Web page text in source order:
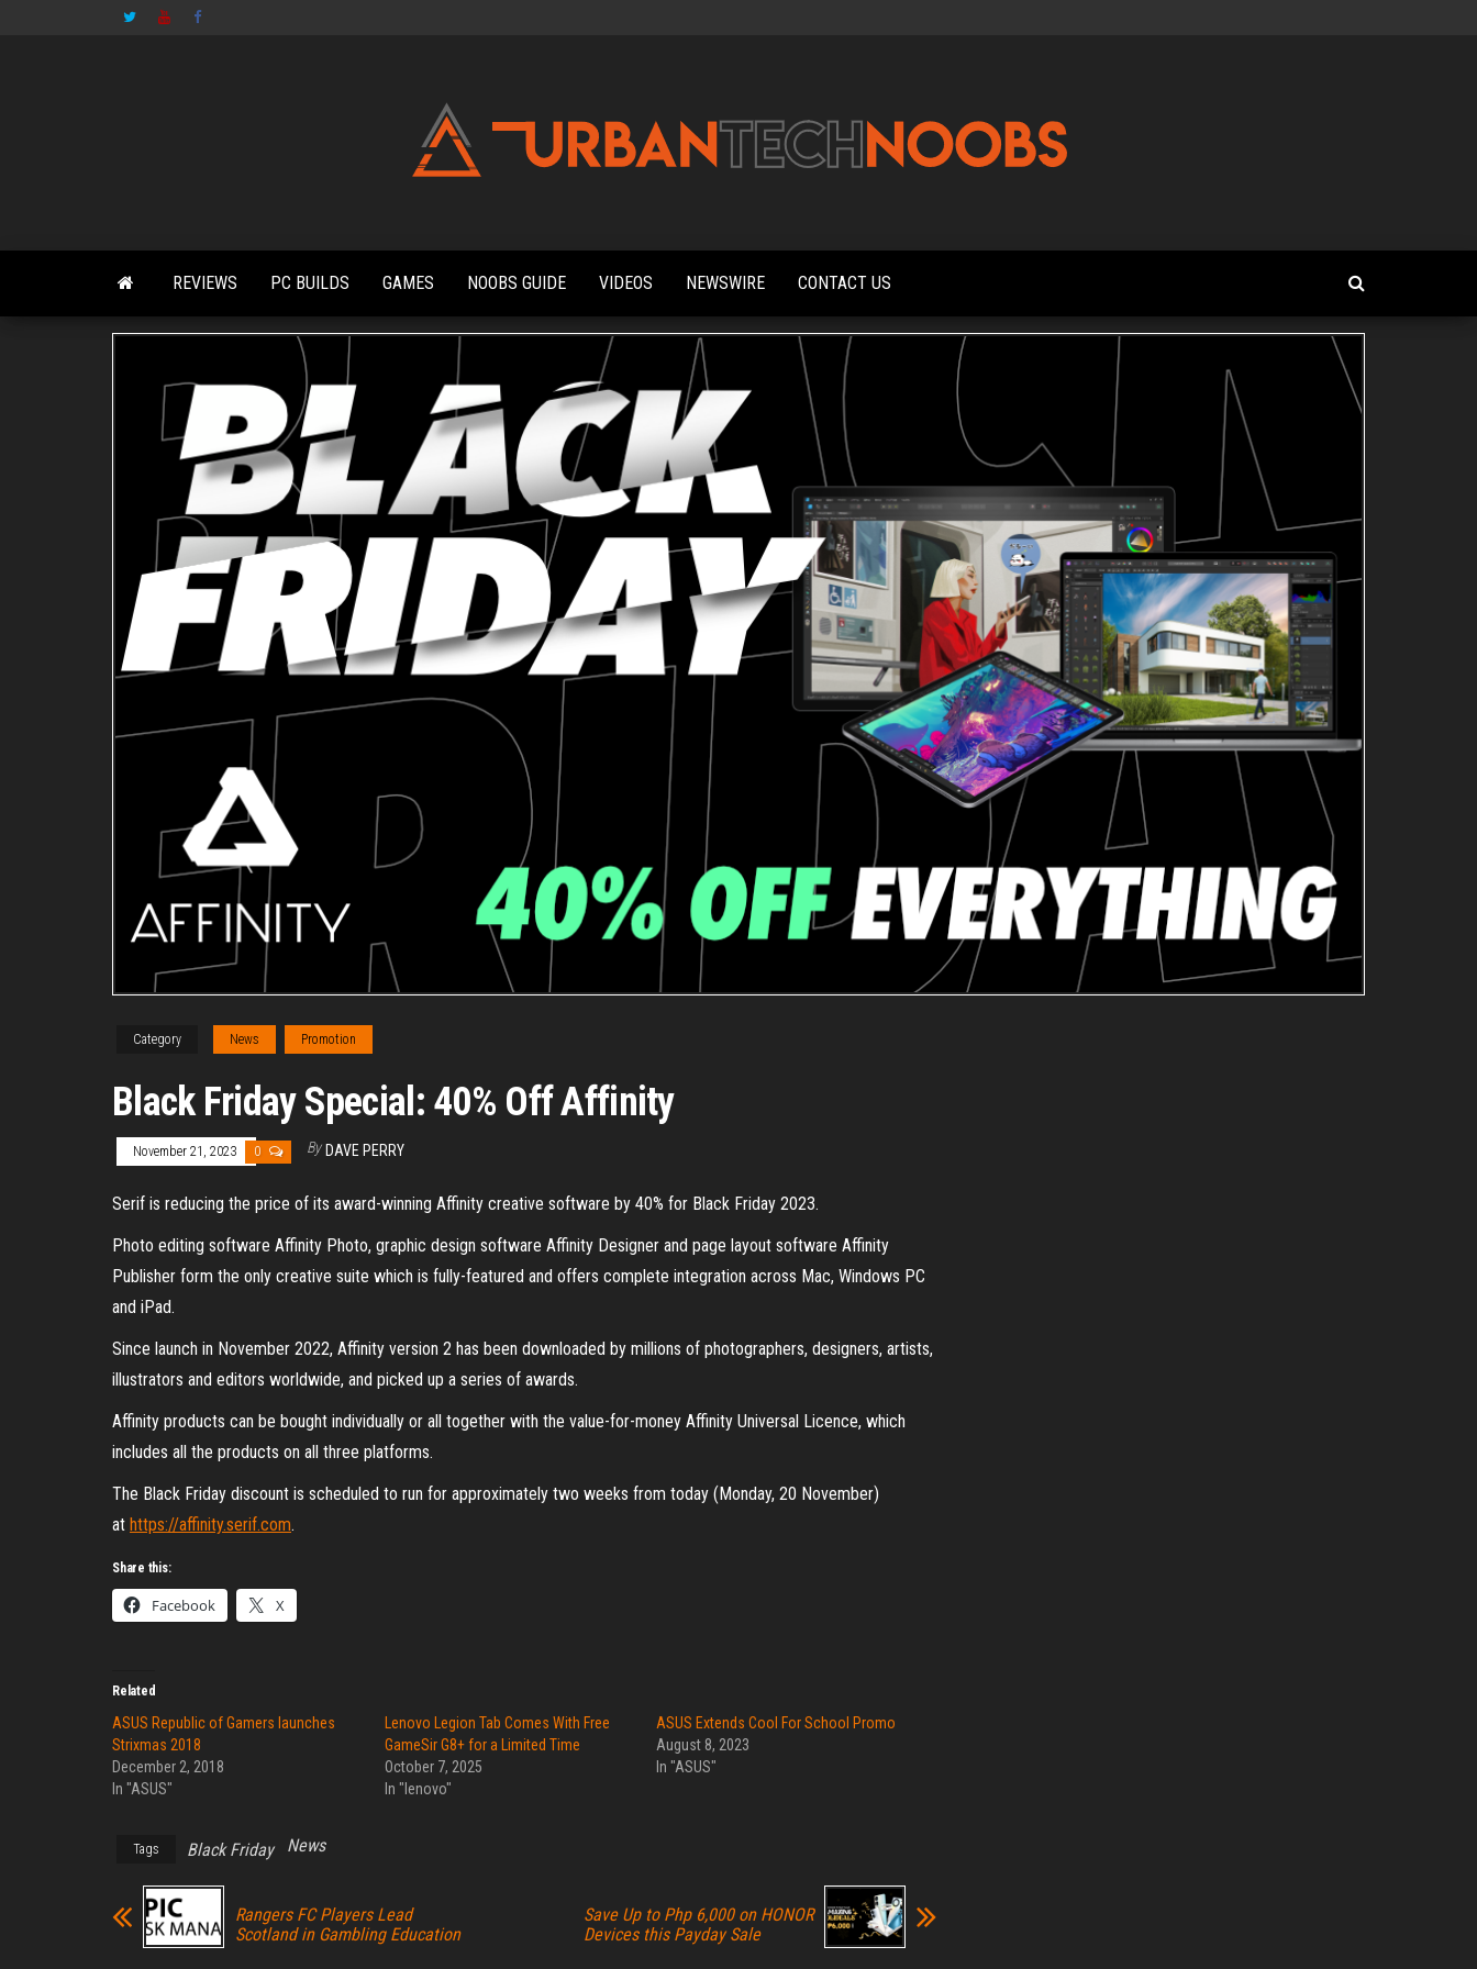
News,
Reviews,
Features,
Noob's
REVIEWS PC BUILDS GAMES NOOBS GUIDE VIDEOS NEWSWIRE CONTACT US
Category News Promotion
Black Friday Special: 40% Off Affinity
November 21, 2023 0 By DAVE PERRY
Serif is reducing the price of its award-winning Affinity creative software by 40% for Black Friday 2023.
Photo editing software Affinity Photo, graphic design software Affinity Designer and page layout software Affinity
Publisher form the only creative suite which is fully-featured and offers complete integration across Mac, Windows PC
and iPad.
Since launch in November 2022, Affinity version 2 has been downloaded by millions of photographers, designers, artists,
illustrators and editors worldwide, and picked up a series of awards.
Affinity products can be bought individually or all together with the value-for-money Affinity Universal Licence, which
includes all the products on all three platforms.
The Black Friday discount is scheduled to run for approximately two weeks from today (Monday, 20 November)
at https://affinity.serif.com.
Share this:
Facebook X
Related
ASUS Republic of Gamers launches
Strixmas 2018
December 2, 2018
In "ASUS"
Lenovo Legion Tab Comes With Free
GameSir G8+ for a Limited Time
October 7, 2025
In "lenovo"
ASUS Extends Cool For School Promo
August 8, 2023
In "ASUS"
Tags Black Friday News
Rangers FC Players Lead
Scotland in Gambling Education
Save Up to Php 6,000 on HONOR
Devices this Payday Sale